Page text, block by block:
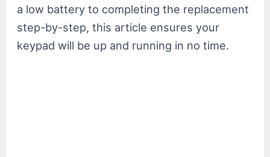
a low battery to completing the replacement
step-by-step, this article ensures your
keypad will be up and running in no time.